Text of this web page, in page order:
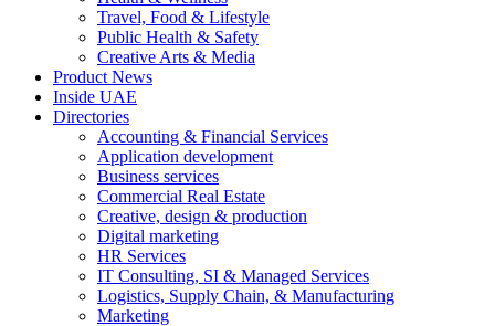
Travel, Food & Lifestyle
Public Health & Safety
Creative Arts & Media
Product News
Inside UAE
Directories
Accounting & Financial Services
Application development
Business services
Commercial Real Estate
Creative, design & production
Digital marketing
HR Services
IT Consulting, SI & Managed Services
Logistics, Supply Chain, & Manufacturing
Marketing